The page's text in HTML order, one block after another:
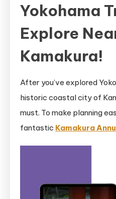
Yokohama
Explore
Kamakura!
After you’ve explored
historic coastal city of
must. To make planning
fantastic Kamakura